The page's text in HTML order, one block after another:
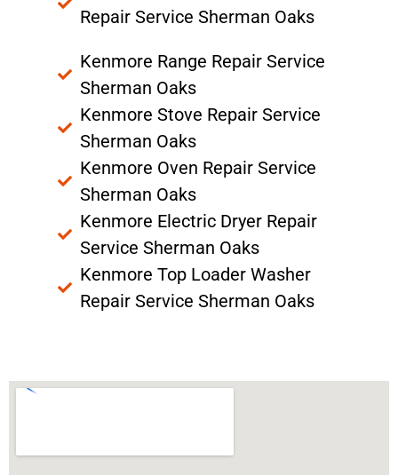
Repair Service Sherman Oaks
Kenmore Range Repair Service
Sherman Oaks
Kenmore Stove Repair Service
Sherman Oaks
Kenmore Oven Repair Service
Sherman Oaks
Kenmore Electric Dryer Repair
Service Sherman Oaks
Kenmore Top Loader Washer
Repair Service Sherman Oaks